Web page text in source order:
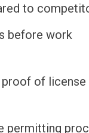
to
before work
proof of license
permitting